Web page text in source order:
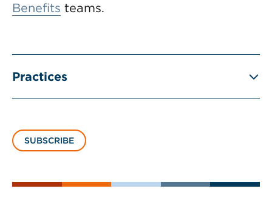
Benefits teams.
Practices
SUBSCRIBE